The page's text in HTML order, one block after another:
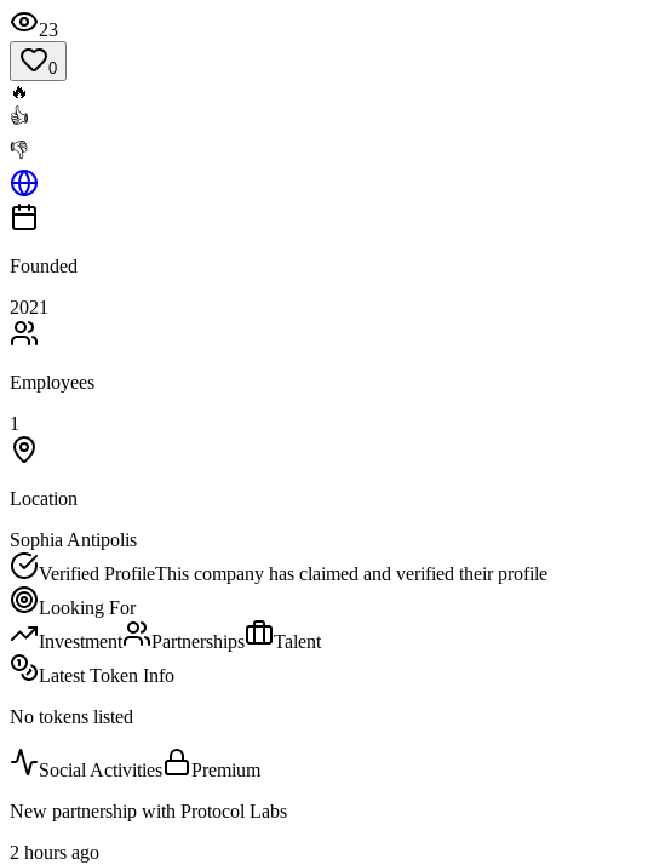
23
0
🔥
👍
👎
Founded
2021
Employees
1
Location
Sophia Antipolis
Verified ProfileThis company has claimed and verified their profile
Looking For
Investment
Partnerships
Talent
Latest Token Info
No tokens listed
Social Activities
Premium
New partnership with Protocol Labs
2 hours ago